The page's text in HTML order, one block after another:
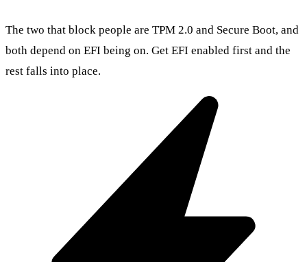
The two that block people are TPM 2.0 and Secure Boot, and
both depend on EFI being on. Get EFI enabled first and the
rest falls into place.